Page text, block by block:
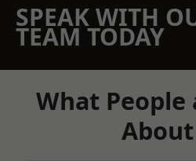
SPEAK WITH
TEAM TODAY
What People